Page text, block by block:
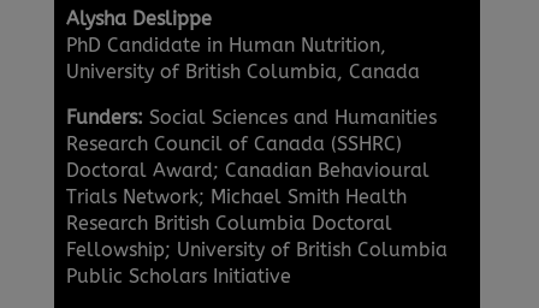
Alysha Deslippe
PhD Candidate in Human Nutrition,
University of British Columbia, Canada
Funders: Social Sciences and Humanities
Research Council of Canada (SSHRC)
Doctoral Award; Canadian Behavioural
Trials Network; Michael Smith Health
Research British Columbia Doctoral
Fellowship; University of British Columbia
Public Scholars Initiative